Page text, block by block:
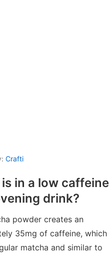
Crafti
in a low caffeine
drink?
powder creates an
35mg of caffeine, which
matcha and similar to